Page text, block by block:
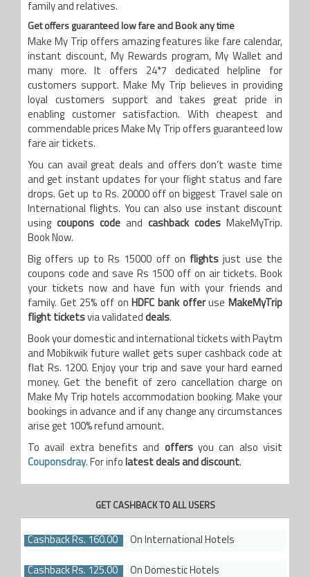
family and relatives.
Get offers guaranteed low fare and Book any time
Make My Trip offers amazing features like fare calendar,
instant discount, My Rewards program, My Wallet and
many more. It offers 24*7 dedicated helpline for
customers support. Make My Trip believes in providing
loyal customers support and takes great pride in
enabling customer satisfaction. With cheapest and
commendable prices Make My Trip offers guaranteed low
fare air tickets.
You can avail great deals and offers don’t waste time
and get instant updates for your flight status and fare
drops. Get up to Rs. 20000 off on biggest Travel sale on
International flights. You can also use instant discount
using coupons code and cashback codes MakeMyTrip.
Book Now.
Big offers up to Rs 15000 off on flightsjust use the
coupons code and save Rs 1500 off on air tickets. Book
your tickets now and have fun with your friends and
family. Get 25% off on HDFC bank offeruse MakeMyTrip
flight tickets via validated deals.
Book your domestic and international tickets with Paytm
and Mobikwik future wallet gets super cashback code at
flat Rs. 1200. Enjoy your trip and save your hard earned
money. Get the benefit of zero cancellation charge on
Make My Trip hotels accommodation booking. Make your
bookings in advance and if any change any circumstances
arise get 100% refund amount.
To avail extra benefits and offersyou can also visit
Couponsdray. For info latest deals and discount.
GET CASHBACK TO ALL USERS
Cashback Rs. 160.00 On International Hotels
Cashback Rs. 125.00 On Domestic Hotels